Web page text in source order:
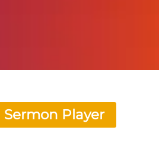
Player